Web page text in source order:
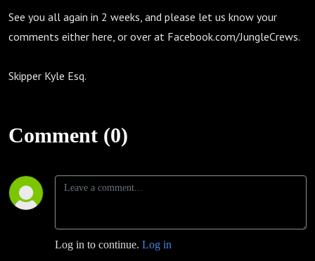
See you all again in 2 weeks, and please let us know your
comments either here, or over at Facebook.com/JungleCrews.
Skipper Kyle Esq.
Comment (0)
Log in to continue. Log in